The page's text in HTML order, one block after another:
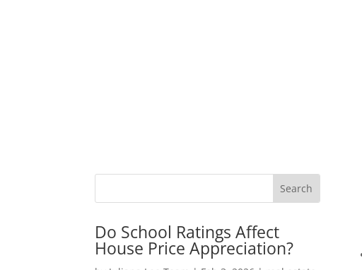
Do School Ratings Affect
House Price Appreciation?